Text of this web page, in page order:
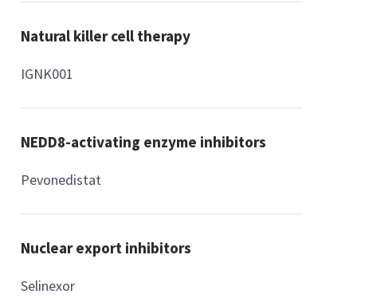
Natural killer cell therapy
IGNK001
NEDD8-activating enzyme inhibitors
Pevonedistat
Nuclear export inhibitors
Selinexor